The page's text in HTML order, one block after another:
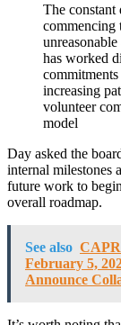
The constant
commencing
has worked
increasing
volunteer
model
Day asked the
internal milestones
future work to
overall roadmap.
See also
February 5,
Announce